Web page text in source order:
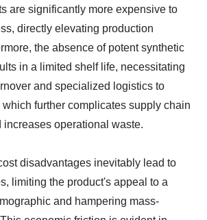
are significantly more expensive to
directly elevating production
the absence of potent synthetic
in a limited shelf life, necessitating
and specialized logistics to
further complicates supply chain
increases operational waste.
disadvantages inevitably lead to
limiting the product's appeal to a
and hampering mass-